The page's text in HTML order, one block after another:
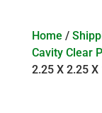
Home /
Cavity Clear
2.25 X 2.25 X